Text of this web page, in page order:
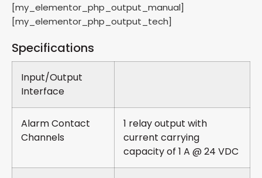
[my_elementor_php_output_manual]
[my_elementor_php_output_tech]
Specifications
Input/Output
Interface
Alarm Contact
Channels
1 relay output with
current carrying
capacity of 1 A @ 24 VDC